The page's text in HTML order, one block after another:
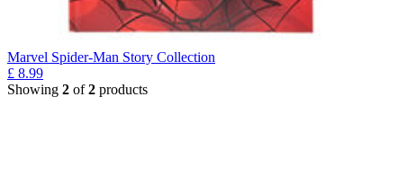
Marvel Spider-Man Story Collection
£ 8.99
Showing 2 of2 products